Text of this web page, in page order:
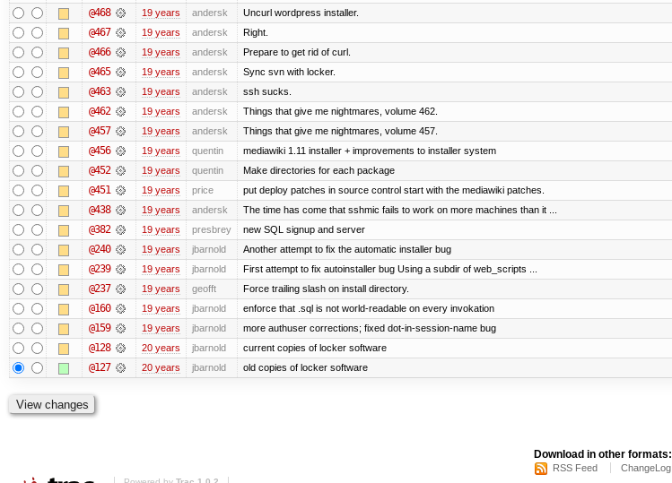
@468 19 years andersk Uncurl wordpress installer.
@467 19 years andersk Right.
@466 19 years andersk Prepare to get rid of curl.
@465 19 years andersk Sync svn with locker.
@463 19 years andersk ssh sucks.
@462 19 years andersk Things that give me nightmares, volume 462.
@457 19 years andersk Things that give me nightmares, volume 457.
@456 19 years quentin mediawiki 1.11 installer + improvements to installer system
@452 19 years quentin Make directories for each package
@451 19 years price put deploy patches in source control start with the mediawiki patches.
@438 19 years andersk The time has come that sshmic fails to work on more machines than it ...
@382 19 years presbrey new SQL signup and server
@240 19 years jbarnold Another attempt to fix the automatic installer bug
@239 19 years jbarnold First attempt to fix autoinstaller bug Using a subdir of web_scripts ...
@237 19 years geofft Force trailing slash on install directory.
@160 19 years jbarnold enforce that .sql is not world-readable on every invokation
@159 19 years jbarnold more authuser corrections; fixed dot-in-session-name bug
@128 20 years jbarnold current copies of locker software
@127 20 years jbarnold old copies of locker software
Download in other formats:
RSS Feed ChangeLog